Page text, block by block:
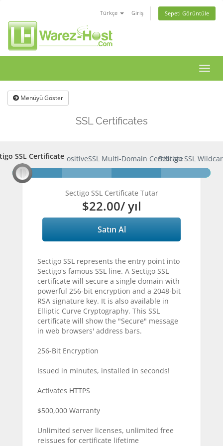
Türkçe Giriş Sepeti Görüntüle
Menüyü Göster
SSL Certificates
SSL Certificate
SSL CertificatePositiveSSL Multi-Domain Certificate
Sectigo SSL
Sectigo SSL Certificate Tutar
$22.00/ yıl
Satın Al
Sectigo SSL represents the entry point into
Sectigo's famous SSL line. A Sectigo SSL
certificate will secure a single domain with
powerful 256-bit encryption and a 2048-bit
RSA signature key. It is also available in
Elliptic Curve Cryptography. This SSL
certificate will show the "Secure" message
in web browsers' address bars.
256-Bit Encryption
Issued in minutes, installed in seconds!
Activates HTTPS
$500,000 Warranty
Unlimited server licenses, unlimited free
reissues for certificate lifetime